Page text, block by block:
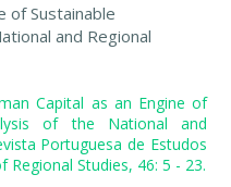
of Sustainable
and Regional
Capital as an Engine of
of the National and
Portuguesa de Estudos
Studies, 46: 5 - 23.